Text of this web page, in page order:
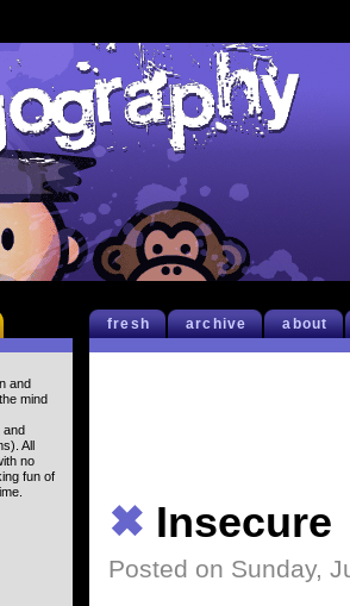
fresh archive about
✖ Insecure
Posted on Sunday,
and
mind
and
All
no
fun of